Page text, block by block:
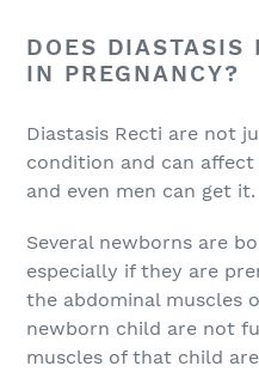
DOES DIASTASIS
IN PREGNANCY?
Diastasis Recti are not
condition and can
and even men can get it.
Several newborns are
especially if they are
the abdominal muscles
newborn child are not
muscles of that child